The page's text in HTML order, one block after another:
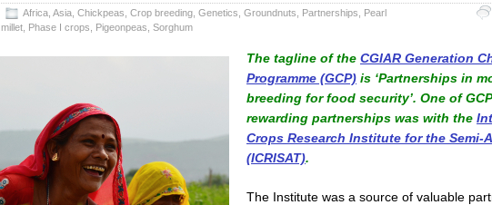
Africa Asia Chickpeas Crop breeding Genetics Groundnuts Partnerships
Pearl
millet Phase I crops Pigeonpeas Sorghum
The tagline of the CGIAR Generation
Programme (GCP) is ‘Partnerships in
breeding for food security’. One of
rewarding partnerships was with the
Crops Research Institute for the Semi-
(ICRISAT).
The Institute was a source of valuable